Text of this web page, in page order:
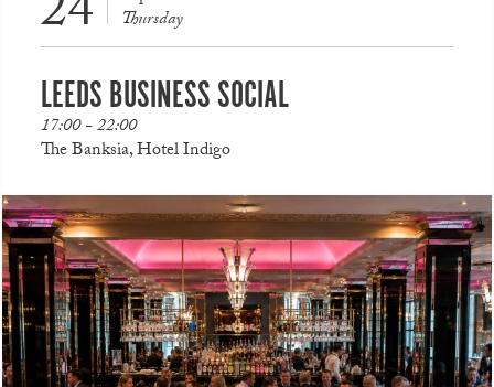
Thursday
LEEDS BUSINESS SOCIAL
17:00 - 22:00
The Banksia, Hotel Indigo